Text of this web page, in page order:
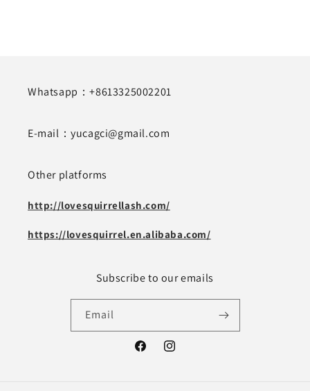
Whatsapp：+8613325002201
E-mail：yucagci@gmail.com
Other platforms
http://lovesquirrellash.com/
https://lovesquirrel.en.alibaba.com/
Subscribe to our emails
Email
FacebookInstagram